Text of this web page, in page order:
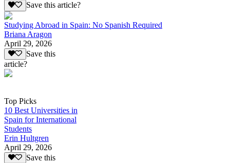
Save this article?
Studying Abroad in Spain: No Spanish Required
Briana Aragon
April 29, 2026
Save this
article?
Top Picks
10 Best Universities in
Spain for International
Students
Erin Hultgren
April 29, 2026
Save this